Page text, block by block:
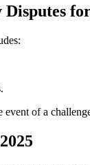
event of a